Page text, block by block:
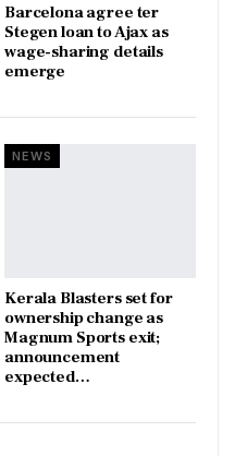
Barcelona agree ter
Stegen loan to Ajax as
wage-sharing details
emerge
NEWS
Kerala Blasters set for
ownership change as
Magnum Sports exit;
announcement
expected…